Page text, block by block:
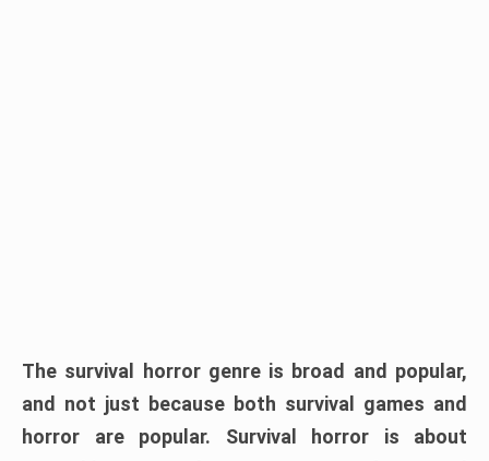
The survival horror genre is broad and popular,
and not just because both survival games and
horror are popular. Survival horror is about